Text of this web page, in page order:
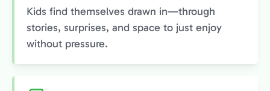
Kids find themselves drawn in—through
stories, surprises, and space to just enjoy
without pressure.